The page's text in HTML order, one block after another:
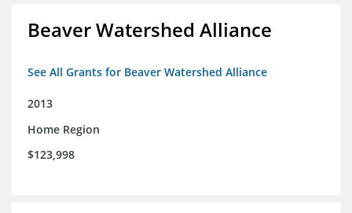
Beaver Watershed Alliance
See All Grants for Beaver Watershed Alliance
2013
Home Region
$123,998